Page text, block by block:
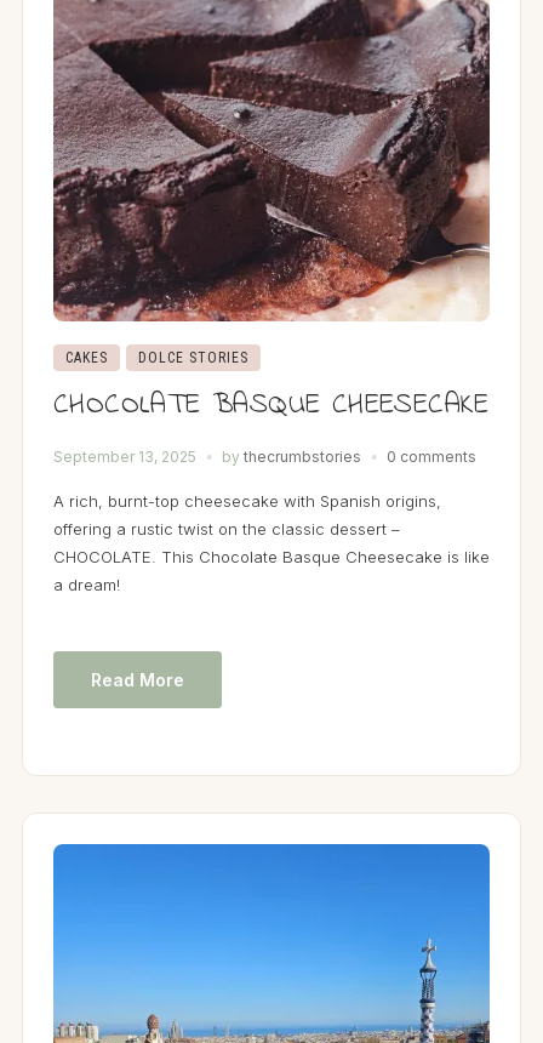
CAKES DOLCE STORIES
CHOCOLATE BASQUE CHEESECAKE
September 13, 2025 by thecrumbstories 0 comments
A rich, burnt-top cheesecake with Spanish origins,
offering a rustic twist on the classic dessert –
CHOCOLATE. This Chocolate Basque Cheesecake is like
a dream!
Read More